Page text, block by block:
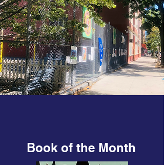
Book of the Month